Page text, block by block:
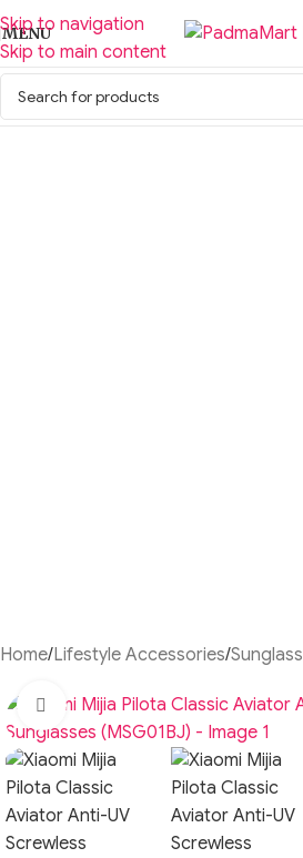
Skip to navigation
Skip to main content
MENU
Home/Lifestyle Accessories/Sunglass
Click to enlarge